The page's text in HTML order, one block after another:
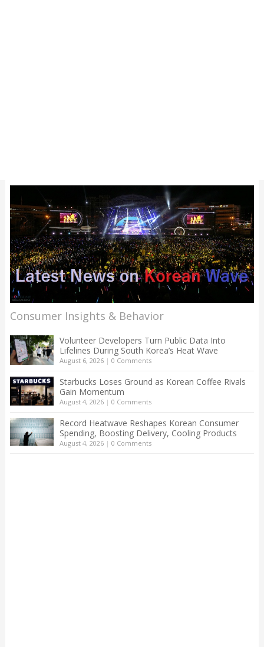
Consumer Insights & Behavior
Volunteer Developers Turn Public Data Into
Lifelines During South Korea’s Heat Wave
August 6, 2026| 0 Comments
Starbucks Loses Ground as Korean Coffee Rivals
Gain Momentum
August 4, 2026| 0 Comments
Record Heatwave Reshapes Korean Consumer
Spending, Boosting Delivery, Cooling Products
August 4, 2026| 0 Comments